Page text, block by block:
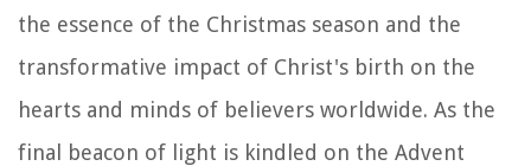
the essence of the Christmas season and the
transformative impact of Christ's birth on the
hearts and minds of believers worldwide. As the
final beacon of light is kindled on the Advent